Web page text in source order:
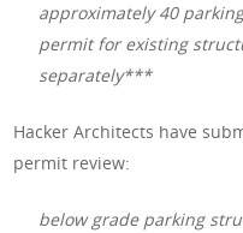
approximately 40
permit for existing
separately***
Hacker Architects have
permit review:
below grade parking